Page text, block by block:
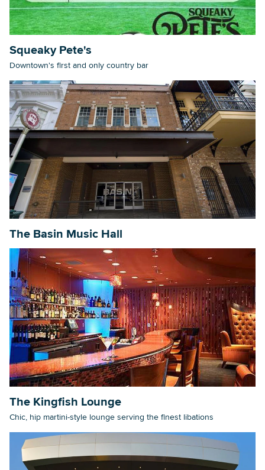
Squeaky Pete's
Downtown's first and only country bar
The Basin Music Hall
The Kingfish Lounge
Chic, hip martini-style lounge serving the finest libations